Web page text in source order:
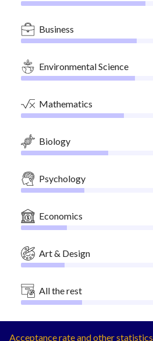
Business
Environmental Science
Mathematics
Biology
Psychology
Economics
Art & Design
All the rest
Acceptance rate and other statistics